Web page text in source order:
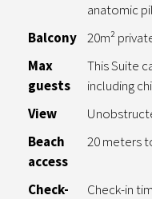
anatomic
Balcony 20m²
Max
guests
This Suite
including
View
Beach
access
20 meters
Check-
Check-in